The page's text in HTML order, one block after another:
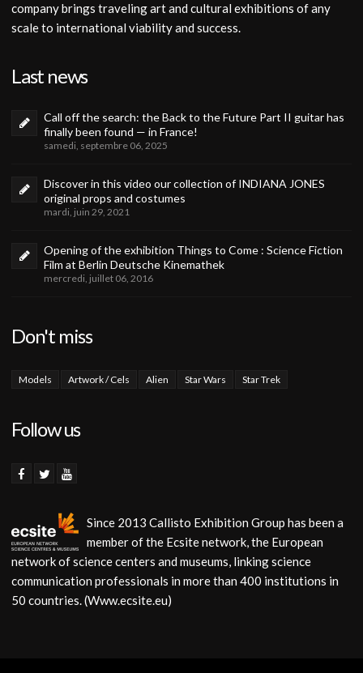
company brings traveling art and cultural exhibitions of any
scale to international viability and success.
Last news
Call off the search: the Back to the Future Part II guitar has
finally been found — in France!
samedi, septembre 06, 2025
Discover in this video our collection of INDIANA JONES
original props and costumes
mardi, juin 29, 2021
Opening of the exhibition Things to Come : Science Fiction
Film at Berlin Deutsche Kinemathek
mercredi, juillet 06, 2016
Don't miss
Models Artwork / Cels Alien Star Wars Star Trek
Follow us
Since 2013 Callisto Exhibition Group has been a
member of the Ecsite network, the European
network of science centers and museums, linking science
communication professionals in more than 400 institutions in
50 countries. (Www.ecsite.eu)